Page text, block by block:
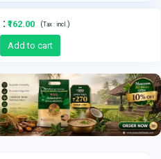
: ₹162.00 (Tax : incl. )
Add to cart